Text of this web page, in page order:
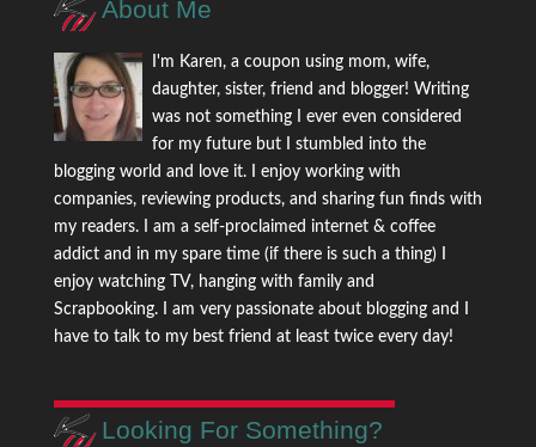
About Me
I'm Karen, a coupon using mom, wife,
daughter, sister, friend and blogger! Writing
was not something I ever even considered
for my future but I stumbled into the
blogging world and love it. I enjoy working with
companies, reviewing products, and sharing fun finds with
my readers. I am a self-proclaimed internet & coffee
addict and in my spare time (if there is such a thing) I
enjoy watching TV, hanging with family and
Scrapbooking. I am very passionate about blogging and I
have to talk to my best friend at least twice every day!
Looking For Something?